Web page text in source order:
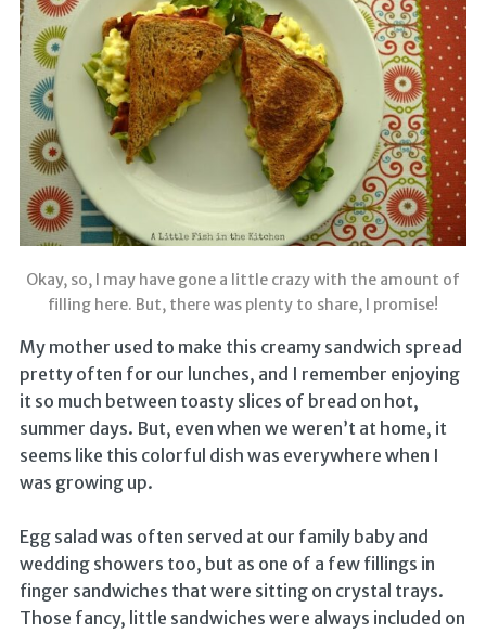
Okay, so, I may have gone a little crazy with the amount of
filling here. But, there was plenty to share, I promise!
My mother used to make this creamy sandwich spread
pretty often for our lunches, and I remember enjoying
it so much between toasty slices of bread on hot,
summer days. But, even when we weren’t at home, it
seems like this colorful dish was everywhere when I
was growing up.
Egg salad was often served at our family baby and
wedding showers too, but as one of a few fillings in
finger sandwiches that were sitting on crystal trays.
Those fancy, little sandwiches were always included on